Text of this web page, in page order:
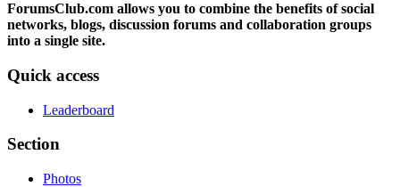
ForumsClub.com allows you to combine the benefits of social
networks, blogs, discussion forums and collaboration groups
into a single site.
Quick access
Leaderboard
Section
Photos